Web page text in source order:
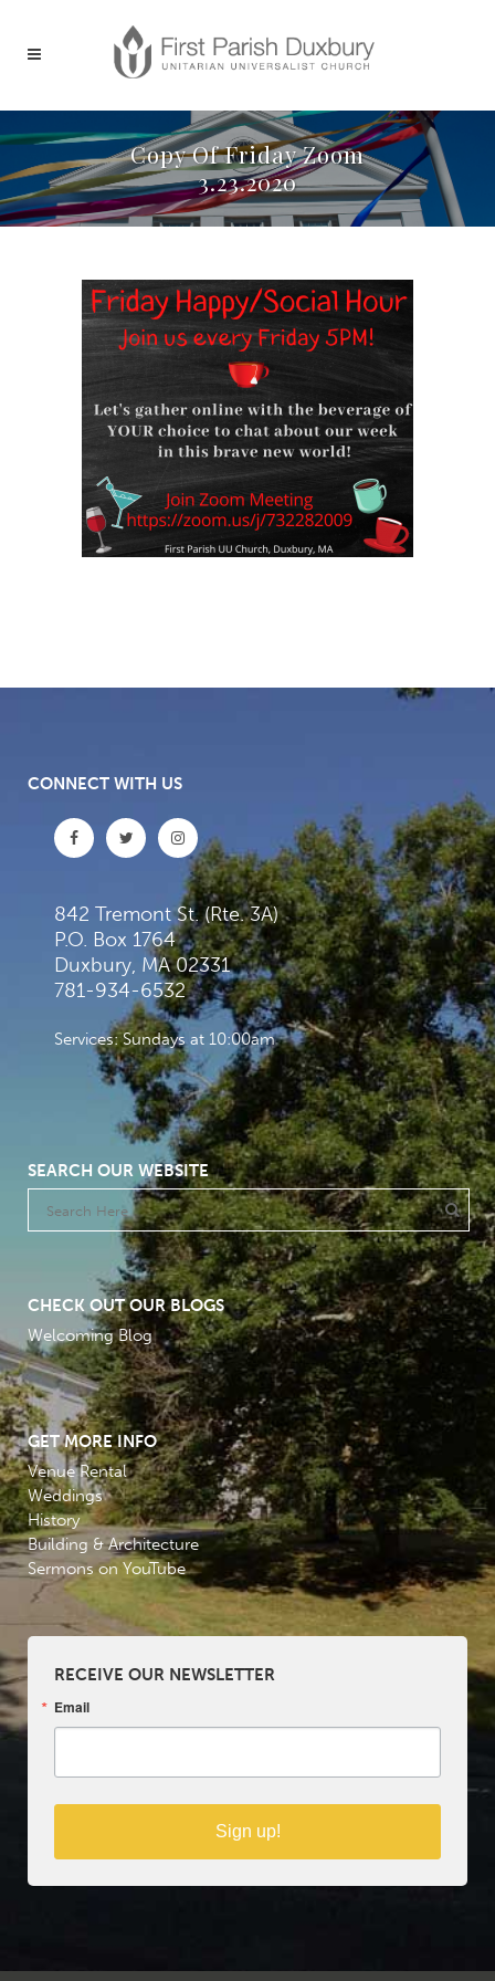
Copy Of Friday Zoom
3.23.2020
CONNECT WITH US
842 Tremont St. (Rte. 3A)
P.O. Box 1764
Duxbury, MA 02331
781-934-6532
Services: Sundays at 10:00am
SEARCH OUR WEBSITE
CHECK OUT OUR BLOGS
Welcoming Blog
GET MORE INFO
Venue Rental
Weddings
History
Building & Architecture
Sermons on YouTube
RECEIVE OUR NEWSLETTER
Email
Sign up!